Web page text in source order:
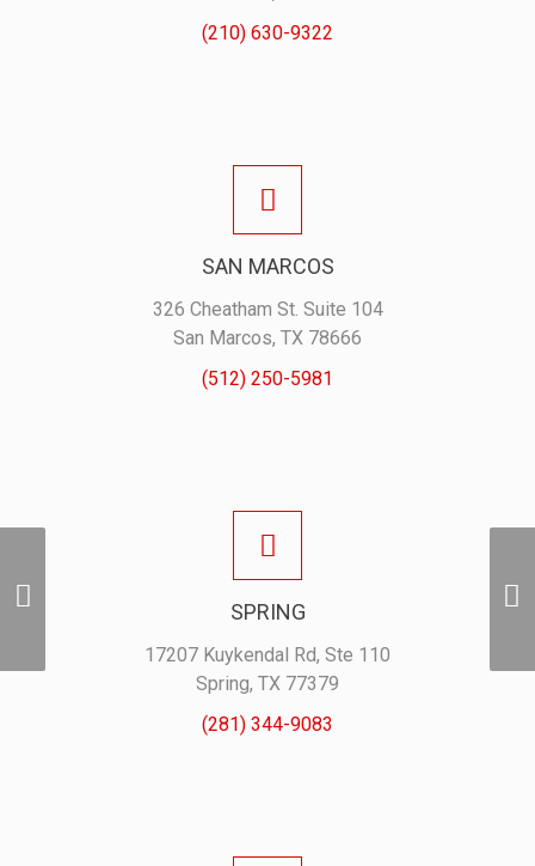
(210) 630-9322
SAN MARCOS
326 Cheatham St. Suite 104
San Marcos, TX 78666
(512) 250-5981
SPRING
17207 Kuykendal Rd, Ste 110
Spring, TX 77379
(281) 344-9083